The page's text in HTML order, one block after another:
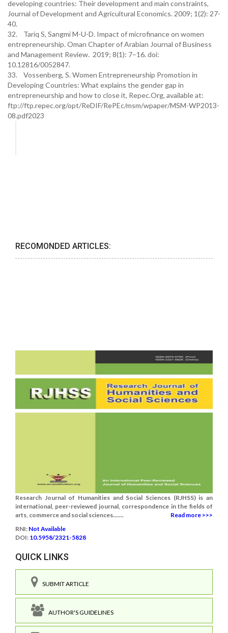
developing countries: Their development and main constraints,
Journal of Development and Agricultural Economics. 2009; 1(2): 27-
40.
32. Tariq S, Sangmi M-U-D. Impact of microfinance on women
entrepreneurship. Oman Chapter of Arabian Journal of Business
and Management Review. 2019; 8(1): 7–16. doi:
10.12816/0052847.
33. Vossenberg, S. Women Entrepreneurship Promotion in
Developing Countries: What explains the gender gap in
entrepreneurship and how to close it, Repec.Org, available at:
ftp://ftp.repec.org/opt/ReDIF/RePEc/msm/wpaper/MSM-WP2013-
08.pdf2023
RECOMONDED ARTICLES:
Research Journal of Humanities and Social Sciences (RJHSS) is an
international, peer-reviewed journal, correspondence in the fields of
arts, commerce and social sciences.......
Read more >>>
RNI: Not Available
DOI: 10.5958/2321-5828
QUICK LINKS
SUBMIT ARTICLE
AUTHOR'S GUIDELINES